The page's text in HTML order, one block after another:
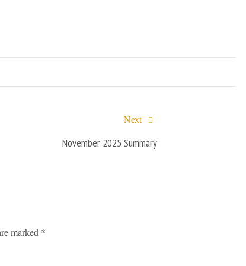
Next
November 2025 Summary
marked *